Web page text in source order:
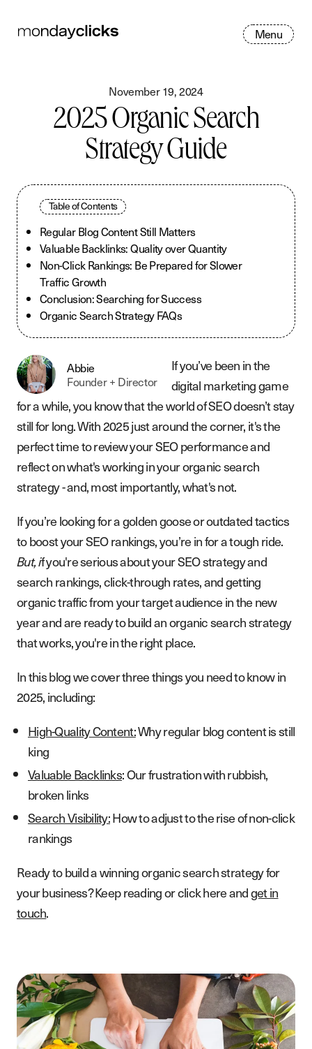
Menu
November 19, 2024
2025 Organic Search
Strategy Guide
Table of Contents
Regular Blog Content Still Matters
Valuable Backlinks: Quality over Quantity
Non-Click Rankings: Be Prepared for Slower
Traffic Growth
Conclusion: Searching for Success
Organic Search Strategy FAQs
Abbie
Founder + Director
If you’ve been in the
digital marketing game
for a while, you know that the world of SEO doesn’t stay
still for long. With 2025 just around the corner, it's the
perfect time to review your SEO performance and
reflect on what's working in your organic search
strategy - and, most importantly, what's not.
If you’re looking for a golden goose or outdated tactics
to boost your SEO rankings, you’re in for a tough ride.
But, if you're serious about your SEO strategy and
search rankings, click-through rates, and getting
organic traffic from your target audience in the new
year and are ready to build an organic search strategy
that works, you're in the right place.
In this blog we cover three things you need to know in
2025, including:
High-Quality Content:Why regular blog content is still
king
Valuable Backlinks: Our frustration with rubbish,
broken links
Search Visibility:How to adjust to the rise of non-click
rankings
Ready to build a winning organic search strategy for
your business? Keep reading or click here andget in
touch.